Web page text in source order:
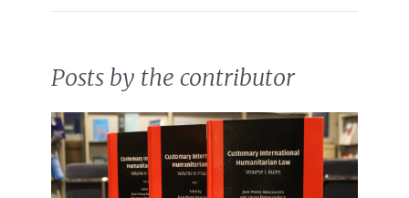
Posts by the contributor